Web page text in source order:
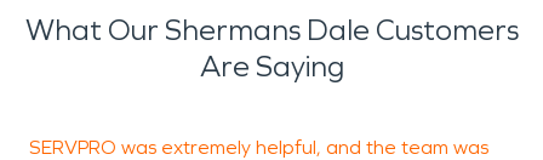
What Our Shermans Dale Customers
Are Saying
SERVPRO was extremely helpful, and the team was